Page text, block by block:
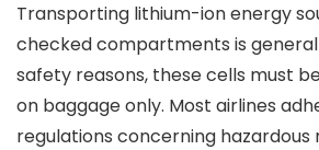
Transporting lithium-ion energy
checked compartments is
safety reasons, these cells must
on baggage only. Most airlines
regulations concerning hazardous